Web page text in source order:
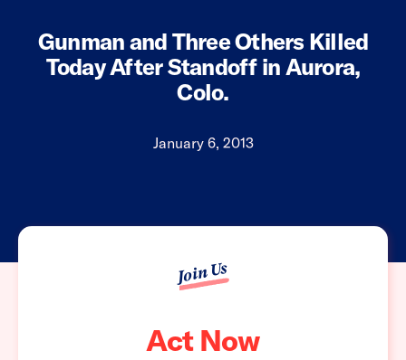
Gunman and Three Others Killed
Today After Standoff in Aurora,
Colo.
January 6, 2013
Join Us
Act Now